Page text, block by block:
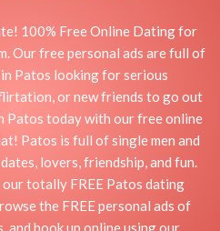
100% Free Online Dating for
Our free personal ads are full of
in Patos looking for serious
or new friends to go out
Patos today with our free online
Patos is full of single men and
lovers, friendship, and fun.
totally FREE Patos dating
the FREE personal ads of
and hook up online using our